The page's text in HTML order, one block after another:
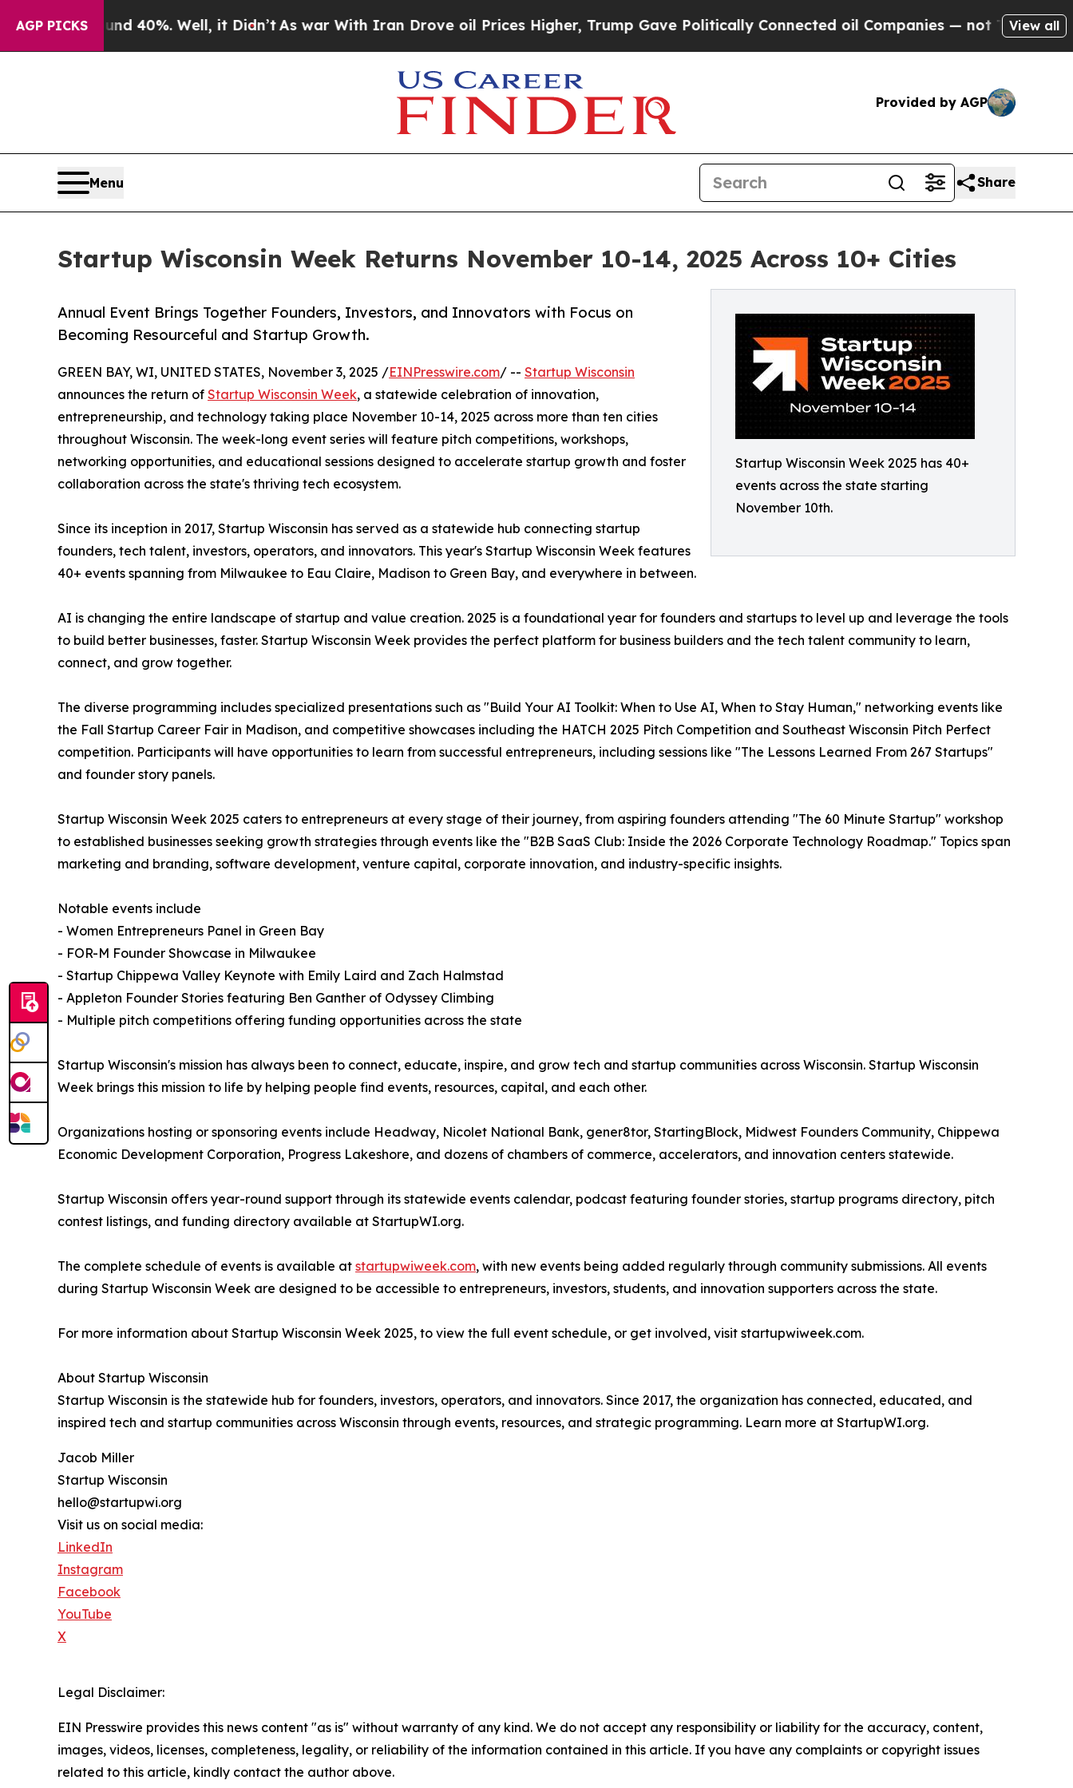
AGP PICKS40%. Well, it Didn’tAs war With Iran Drove oil Prices Higher, Trump Gave Politically Connected oil Companies — not Taxpayers — the
View all
Provided by AGP
Menu Share
Startup Wisconsin Week Returns November 10-14, 2025 Across 10+ Cities
Startup Wisconsin Week 2025 has 40+
events across the state starting
November 10th.
Annual Event Brings Together Founders, Investors, and Innovators with Focus on
Becoming Resourceful and Startup Growth.
GREEN BAY, WI, UNITED STATES, November 3, 2025 /EINPresswire.com/ -- Startup Wisconsin
announces the return of Startup Wisconsin Week, a statewide celebration of innovation,
entrepreneurship, and technology taking place November 10-14, 2025 across more than ten cities
throughout Wisconsin. The week-long event series will feature pitch competitions, workshops,
networking opportunities, and educational sessions designed to accelerate startup growth and foster
collaboration across the state's thriving tech ecosystem.
Since its inception in 2017, Startup Wisconsin has served as a statewide hub connecting startup
founders, tech talent, investors, operators, and innovators. This year's Startup Wisconsin Week features
40+ events spanning from Milwaukee to Eau Claire, Madison to Green Bay, and everywhere in between.
AI is changing the entire landscape of startup and value creation. 2025 is a foundational year for founders and startups to level up and leverage the tools
to build better businesses, faster. Startup Wisconsin Week provides the perfect platform for business builders and the tech talent community to learn,
connect, and grow together.
The diverse programming includes specialized presentations such as "Build Your AI Toolkit: When to Use AI, When to Stay Human," networking events like
the Fall Startup Career Fair in Madison, and competitive showcases including the HATCH 2025 Pitch Competition and Southeast Wisconsin Pitch Perfect
competition. Participants will have opportunities to learn from successful entrepreneurs, including sessions like "The Lessons Learned From 267 Startups"
and founder story panels.
Startup Wisconsin Week 2025 caters to entrepreneurs at every stage of their journey, from aspiring founders attending "The 60 Minute Startup" workshop
to established businesses seeking growth strategies through events like the "B2B SaaS Club: Inside the 2026 Corporate Technology Roadmap." Topics span
marketing and branding, software development, venture capital, corporate innovation, and industry-specific insights.
Notable events include
- Women Entrepreneurs Panel in Green Bay
- FOR-M Founder Showcase in Milwaukee
- Startup Chippewa Valley Keynote with Emily Laird and Zach Halmstad
- Appleton Founder Stories featuring Ben Ganther of Odyssey Climbing
- Multiple pitch competitions offering funding opportunities across the state
Startup Wisconsin's mission has always been to connect, educate, inspire, and grow tech and startup communities across Wisconsin. Startup Wisconsin
Week brings this mission to life by helping people find events, resources, capital, and each other.
Organizations hosting or sponsoring events include Headway, Nicolet National Bank, gener8tor, StartingBlock, Midwest Founders Community, Chippewa
Economic Development Corporation, Progress Lakeshore, and dozens of chambers of commerce, accelerators, and innovation centers statewide.
Startup Wisconsin offers year-round support through its statewide events calendar, podcast featuring founder stories, startup programs directory, pitch
contest listings, and funding directory available at StartupWI.org.
The complete schedule of events is available at startupwiweek.com, with new events being added regularly through community submissions. All events
during Startup Wisconsin Week are designed to be accessible to entrepreneurs, investors, students, and innovation supporters across the state.
For more information about Startup Wisconsin Week 2025, to view the full event schedule, or get involved, visit startupwiweek.com.
About Startup Wisconsin
Startup Wisconsin is the statewide hub for founders, investors, operators, and innovators. Since 2017, the organization has connected, educated, and
inspired tech and startup communities across Wisconsin through events, resources, and strategic programming. Learn more at StartupWI.org.
Jacob Miller
Startup Wisconsin
hello@startupwi.org
Visit us on social media:
LinkedIn
Instagram
Facebook
YouTube
X
Legal Disclaimer:
EIN Presswire provides this news content "as is" without warranty of any kind. We do not accept any responsibility or liability for the accuracy, content,
images, videos, licenses, completeness, legality, or reliability of the information contained in this article. If you have any complaints or copyright issues
related to this article, kindly contact the author above.